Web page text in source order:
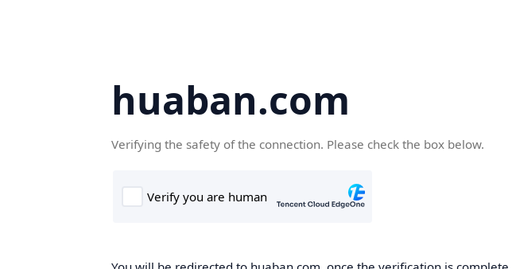
huaban.com
Verifying the safety of the connection. Please check the box below.